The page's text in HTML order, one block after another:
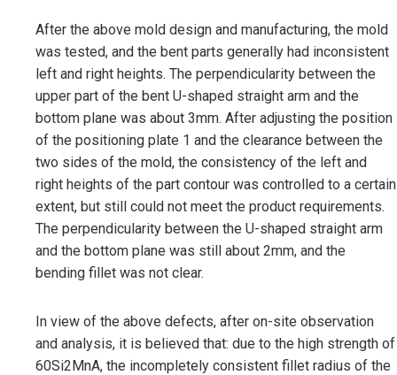
After the above mold design and manufacturing, the mold
was tested, and the bent parts generally had inconsistent
left and right heights. The perpendicularity between the
upper part of the bent U-shaped straight arm and the
bottom plane was about 3mm. After adjusting the position
of the positioning plate 1 and the clearance between the
two sides of the mold, the consistency of the left and
right heights of the part contour was controlled to a certain
extent, but still could not meet the product requirements.
The perpendicularity between the U-shaped straight arm
and the bottom plane was still about 2mm, and the
bending fillet was not clear.
In view of the above defects, after on-site observation
and analysis, it is believed that: due to the high strength of
60Si2MnA, the incompletely consistent fillet radius of the